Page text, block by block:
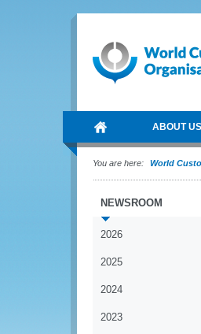
ABOUT US
You are here: World
NEWSROOM
2026
2025
2024
2023